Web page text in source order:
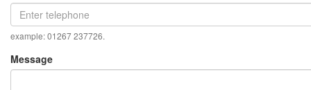
example: 01267 237726.
Message